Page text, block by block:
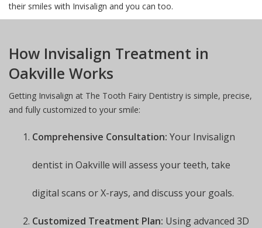
their smiles with Invisalign and you can too.
How Invisalign Treatment in
Oakville Works
Getting Invisalign at The Tooth Fairy Dentistry is simple, precise,
and fully customized to your smile:
Comprehensive Consultation: Your Invisalign
dentist in Oakville will assess your teeth, take
digital scans or X-rays, and discuss your goals.
Customized Treatment Plan: Using advanced 3D